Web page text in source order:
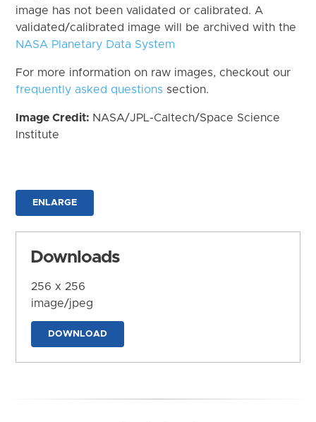
image has not been validated or calibrated. A
validated/calibrated image will be archived with the
NASA Planetary Data System
For more information on raw images, checkout our
frequently asked questions section.
Image Credit: NASA/JPL-Caltech/Space Science
Institute
ENLARGE
Downloads
256 x 256
image/jpeg
DOWNLOAD